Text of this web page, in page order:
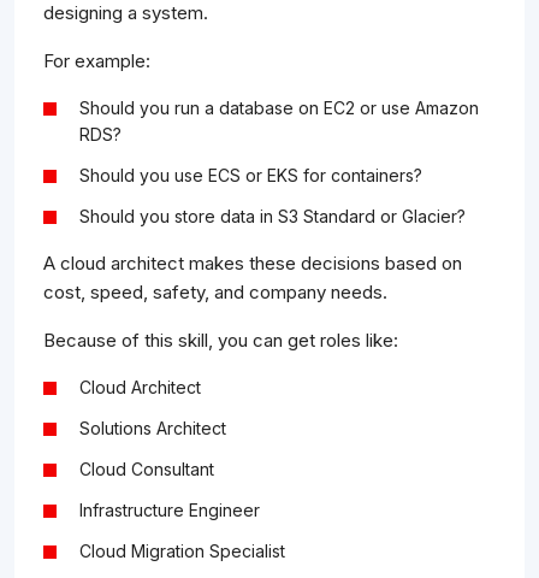
designing a system.
For example:
Should you run a database on EC2 or use Amazon
RDS?
Should you use ECS or EKS for containers?
Should you store data in S3 Standard or Glacier?
A cloud architect makes these decisions based on
cost, speed, safety, and company needs.
Because of this skill, you can get roles like:
Cloud Architect
Solutions Architect
Cloud Consultant
Infrastructure Engineer
Cloud Migration Specialist